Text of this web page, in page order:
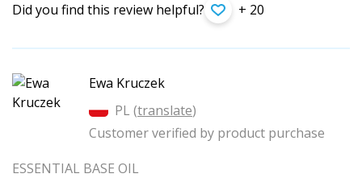
Did you find this review helpful? + 20
Ewa Kruczek
PL (translate)
Customer verified by product purchase
ESSENTIAL BASE OIL